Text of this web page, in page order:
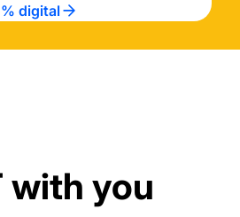
digital
with you